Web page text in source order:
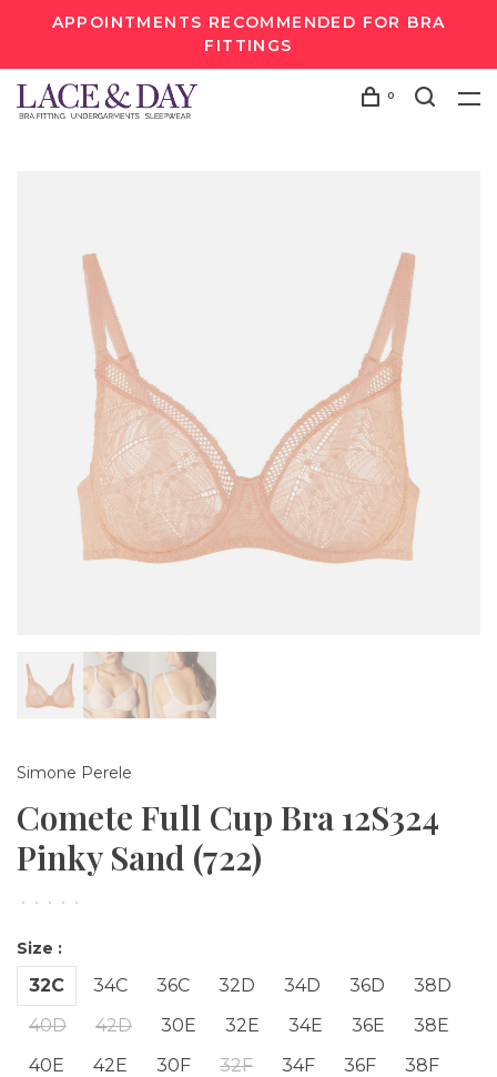
APPOINTMENTS RECOMMENDED FOR BRA
FITTINGS
0
Simone Perele
Comete Full Cup Bra 12S324
Pinky Sand (722)
• • • • •
Size :
32C 34C 36C 32D 34D 36D
38D
40D
42D 30E 32E 34E 36E
38E
40E
42E 30F 32F 34F 36F
38F